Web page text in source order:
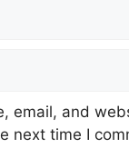
email, and
next time I